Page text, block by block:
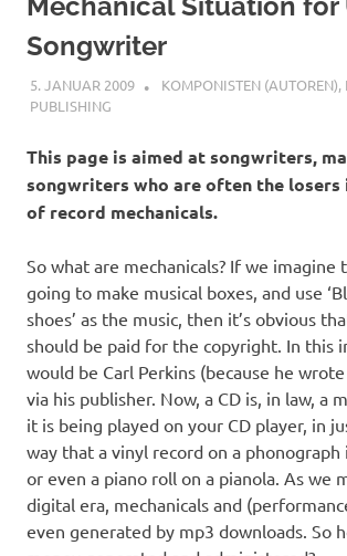
Mechanical Situation for
Songwriter
5. JANUAR 2009 STEFANBRAUN
KOMPONISTEN (AUTOREN),
PUBLISHING
This page is aimed at songwriters,
songwriters who are often the losers
of record mechanicals.
So what are mechanicals? If we imagine
going to make musical boxes, and use
shoes’ as the music, then it’s obvious
should be paid for the copyright. In this
would be Carl Perkins (because he
via his publisher. Now, a CD is, in law, a
it is being played on your CD player, in
way that a vinyl record on a phonograph
or even a piano roll on a pianola. As we
digital era, mechanicals and
even generated by mp3 downloads. So